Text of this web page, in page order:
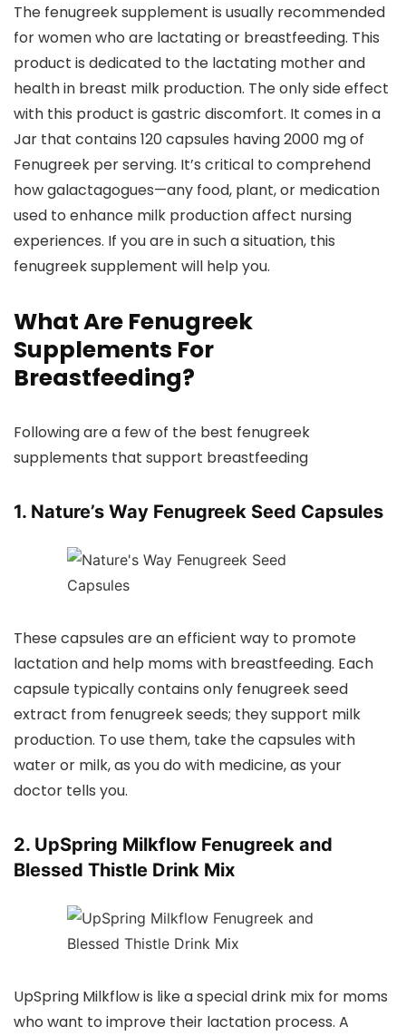
The fenugreek supplement is usually recommended
for women who are lactating or breastfeeding. This
product is dedicated to the lactating mother and
health in breast milk production. The only side effect
with this product is gastric discomfort. It comes in a
Jar that contains 120 capsules having 2000 mg of
Fenugreek per serving. It’s critical to comprehend
how galactagogues—any food, plant, or medication
used to enhance milk production affect nursing
experiences. If you are in such a situation, this
fenugreek supplement will help you.
What Are Fenugreek
Supplements For
Breastfeeding?
Following are a few of the best fenugreek
supplements that support breastfeeding
1. Nature’s Way Fenugreek Seed Capsules
These capsules are an efficient way to promote
lactation and help moms with breastfeeding. Each
capsule typically contains only fenugreek seed
extract from fenugreek seeds; they support milk
production. To use them, take the capsules with
water or milk, as you do with medicine, as your
doctor tells you.
2. UpSpring Milkflow Fenugreek and
Blessed Thistle Drink Mix
UpSpring Milkflow is like a special drink mix for moms
who want to improve their lactation process. A